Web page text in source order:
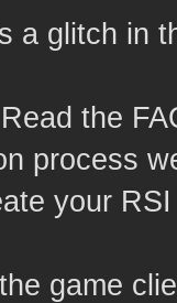
a glitch in
the
process
your
game